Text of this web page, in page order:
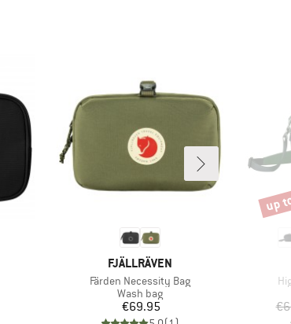
BRAND
FJÄLLRÄVEN
Item(s)
Färden Necessity Bag
Product group
Wash bag
Price
€69.95
up